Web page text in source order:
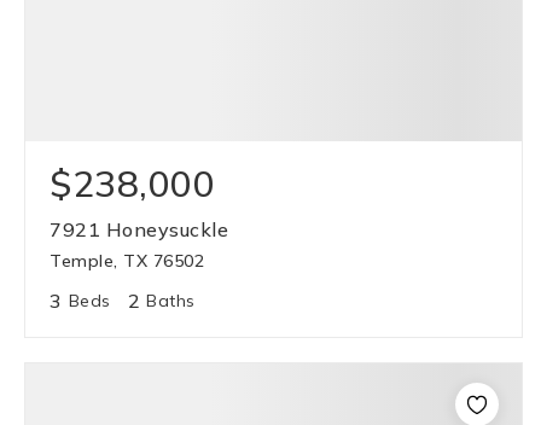
$238,000
7921 Honeysuckle
Temple, TX 76502
3 Beds 2 Baths